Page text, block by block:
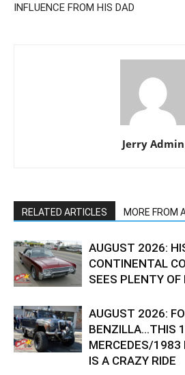
INFLUENCE FROM HIS DAD
Jerry Admin
RELATED ARTICLES MORE FROM
AUGUST 2026:
CONTINENTAL
SEES PLENTY OF
AUGUST 2026:
BENZILLA…THIS
MERCEDES/1983
IS A CRAZY RIDE